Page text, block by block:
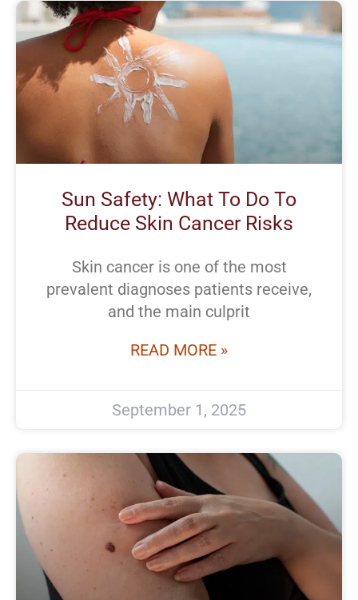
Sun Safety: What To Do To
Reduce Skin Cancer Risks
Skin cancer is one of the most
prevalent diagnoses patients receive,
and the main culprit
READ MORE »
September 1, 2025